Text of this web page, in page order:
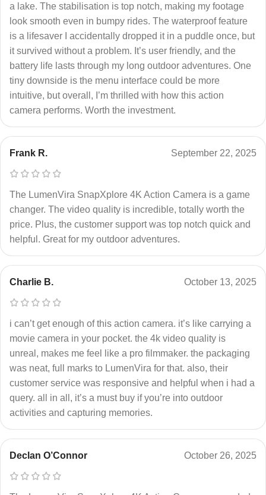
a lake. The stabilisation is top notch, making my footage
look smooth even in bumpy rides. The waterproof feature
is a lifesaver I accidentally dropped it in a puddle once, but
it survived without a problem. It’s user friendly, and the
battery life lasts through my long outdoor adventures. One
tiny downside is the menu interface could be more
intuitive, but overall, I’m thrilled with how this action
camera performs. Worth the investment.
Frank R. September 22, 2025
The LumenVira SnapXplore 4K Action Camera is a game
changer. The video quality is incredible, totally worth the
price. Plus, the customer support was top notch quick and
helpful. Great for my outdoor adventures.
Charlie B. October 13, 2025
i can’t get enough of this action camera. it’s like carrying a
movie camera in your pocket. the 4k video quality is
unreal, makes me feel like a pro filmmaker. the packaging
was neat, full marks to LumenVira for that. also, their
customer service was responsive and helpful when i had a
query. all in all, it’s a must buy if you’re into outdoor
activities and capturing memories.
Declan O’Connor October 26, 2025